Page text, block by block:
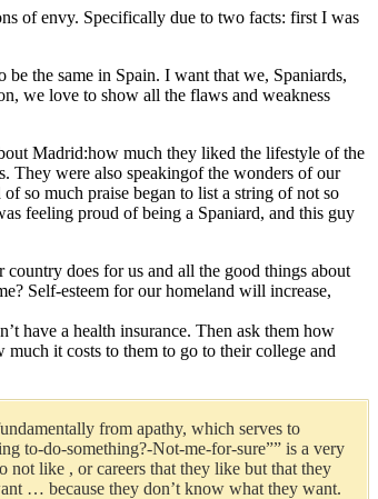
of envy. Specifically due to two facts: first I was
the same in Spain. I want that we, Spaniards,
we love to show all the flaws and weakness
Madrid:how much they liked the lifestyle of the
They were also speakingof the wonders of our
so much praise began to list a string of not so
feeling proud of being a Spaniard, and this guy
does for us and all the good things about
Self-esteem for our homeland will increase,
have a health insurance. Then ask them how
it costs to them to go to their college and
from apathy, which serves to
to-do-something?-Not-me-for-sure”” is a very
not like , or careers that they like but that they
… because they don’t know what they want.